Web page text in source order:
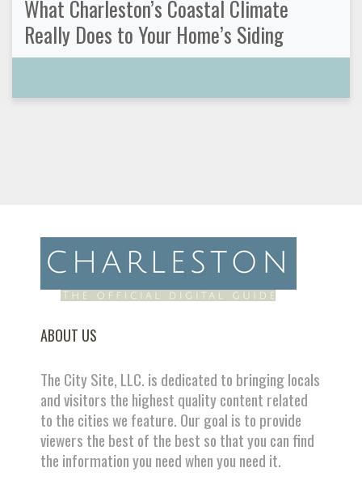
What Charleston’s Coastal Climate
Really Does to Your Home’s Siding
ABOUT US
The City Site, LLC. is dedicated to bringing locals
and visitors the highest quality content related
to the cities we feature. Our goal is to provide
viewers the best of the best so that you can find
the information you need when you need it.